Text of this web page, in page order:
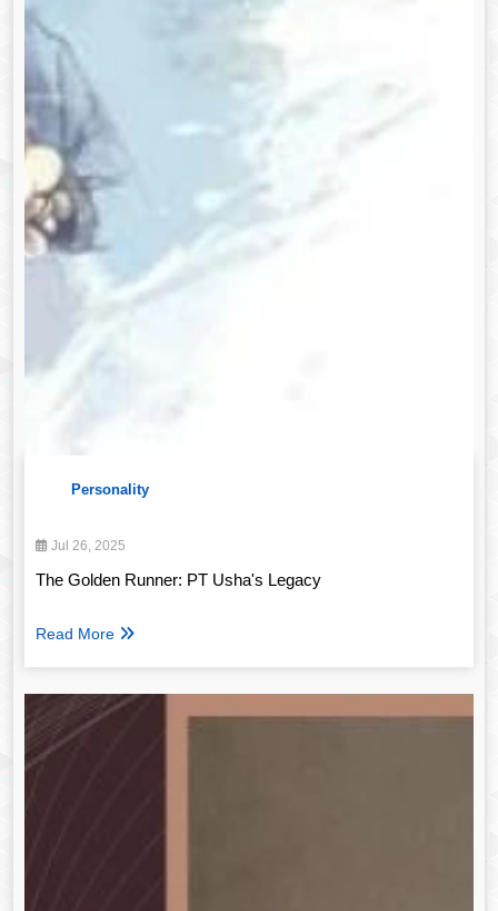
Personality
Jul 26, 2025
The Golden Runner: PT Usha's Legacy
Read More